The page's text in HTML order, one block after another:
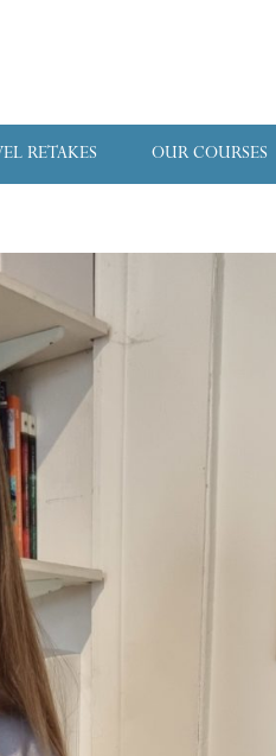
RETAKES OUR COURSES